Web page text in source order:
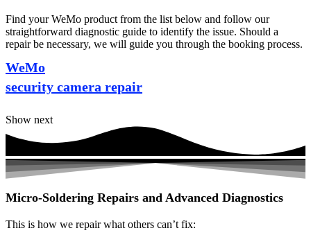
Find your WeMo product from the list below and follow our
straightforward diagnostic guide to identify the issue. Should a
repair be necessary, we will guide you through the booking process.
WeMo
security camera repair
Show next
Micro-Soldering Repairs and Advanced Diagnostics
This is how we repair what others can’t fix: